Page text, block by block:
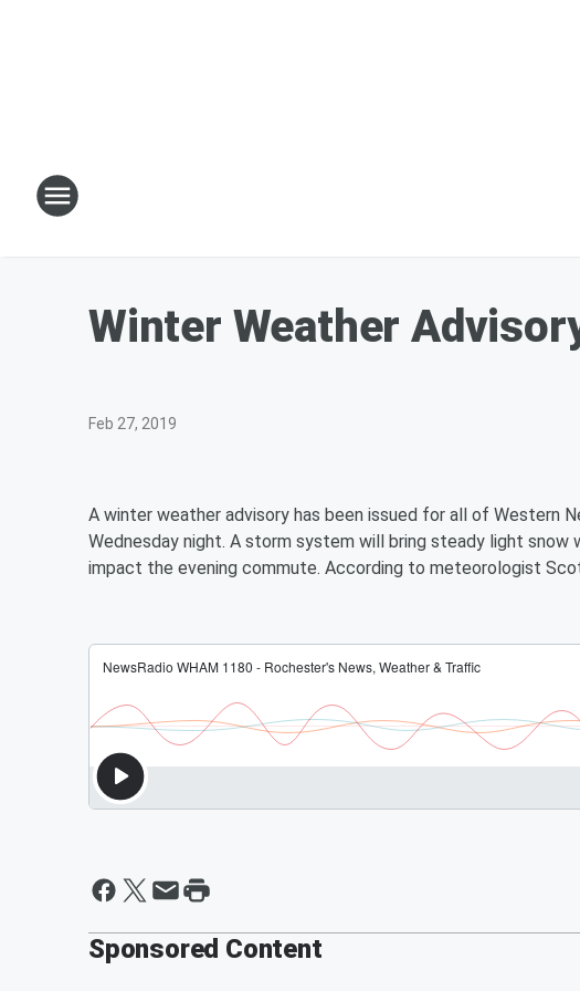
Winter Weather
Feb 27, 2019
A winter weather advisory has been issued for all of Western
Wednesday night. A storm system will bring steady light
impact the evening commute. According to meteorologist
Sponsored Content